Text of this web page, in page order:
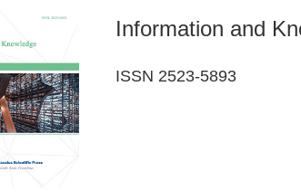
Information and
ISSN 2523-5893